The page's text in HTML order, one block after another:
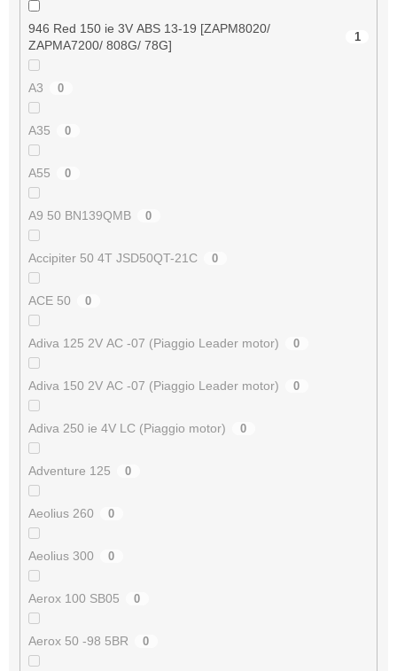
946 Red 150 ie 3V ABS 13-19 [ZAPM8020/
ZAPMA7200/ 808G/ 78G]
1
A3 0
A35 0
A55 0
A9 50 BN139QMB 0
Accipiter 50 4T JSD50QT-21C 0
ACE 50 0
Adiva 125 2V AC -07 (Piaggio Leader motor) 0
Adiva 150 2V AC -07 (Piaggio Leader motor) 0
Adiva 250 ie 4V LC (Piaggio motor) 0
Adventure 125 0
Aeolius 260 0
Aeolius 300 0
Aerox 100 SB05 0
Aerox 50 -98 5BR 0